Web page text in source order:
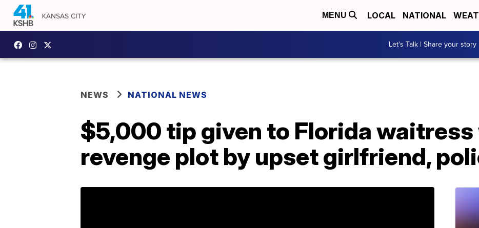
MENU LOCAL NATIONAL
Let's Talk | Share your story
NEWS NATIONAL NEWS
$5,000 tip given to Florida
revenge plot by upset girlfriend,